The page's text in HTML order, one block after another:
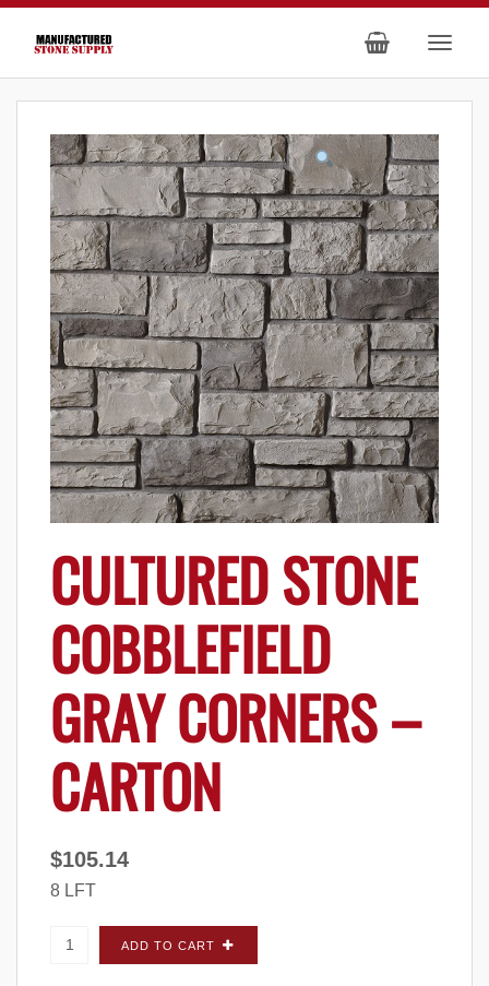
CULTURED STONE
COBBLEFIELD
GRAY CORNERS –
CARTON
$105.14
8 LFT
Cultured Stone Cobblefield Gray CORNERS -
Carton quantity
ADD TO CART